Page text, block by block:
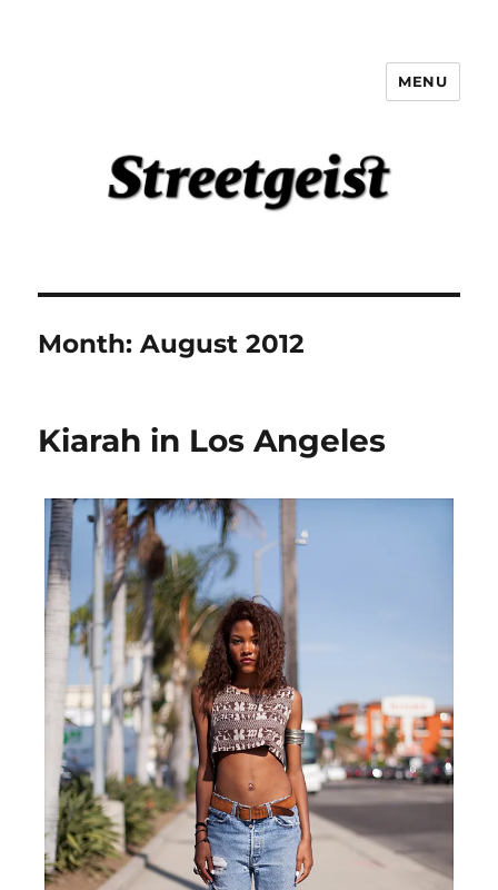
MENU
Month:August 2012
Kiarah in Los Angeles